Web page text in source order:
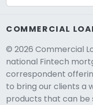
COMMERCIAL
© 2026 Commercial
national Fintech
correspondent
to bring our clients a
products that can be